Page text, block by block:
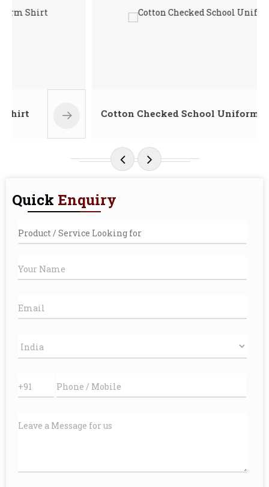
Cotton Checked School Uniform Shirt
Quick Enquiry